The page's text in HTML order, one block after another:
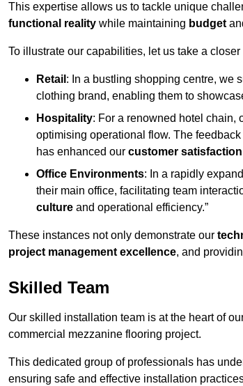
This expertise allows us to tackle unique
functional reality while maintaining budget
To illustrate our capabilities, let us take a
Retail : In a bustling shopping centre, we
clothing brand, enabling them to
Hospitality: For a renowned hotel chain,
optimising operational flow. The
has enhanced our customer
Office Environments: In a rapidly
their main office, facilitating team
culture and operational efficiency.”
These instances not only demonstrate our
project management excellence, and
Skilled Team
Our skilled installation team is at the heart of
commercial mezzanine flooring project.
This dedicated group of professionals has
ensuring safe and effective installation